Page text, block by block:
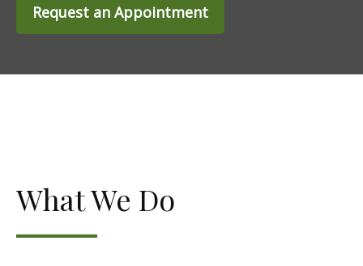
Request an Appointment
What We Do